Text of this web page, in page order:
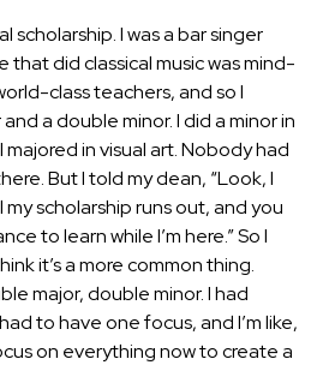
scholarship. I was a bar singer
that did classical music was mind-
class teachers, and so I
a double minor. I did a minor in
in visual art. Nobody had
But I told my dean, “Look, I
scholarship runs out, and you
to learn while I’m here.” So I
it’s a more common thing.
major, double minor. I had
to have one focus, and I’m like,
on everything now to create a